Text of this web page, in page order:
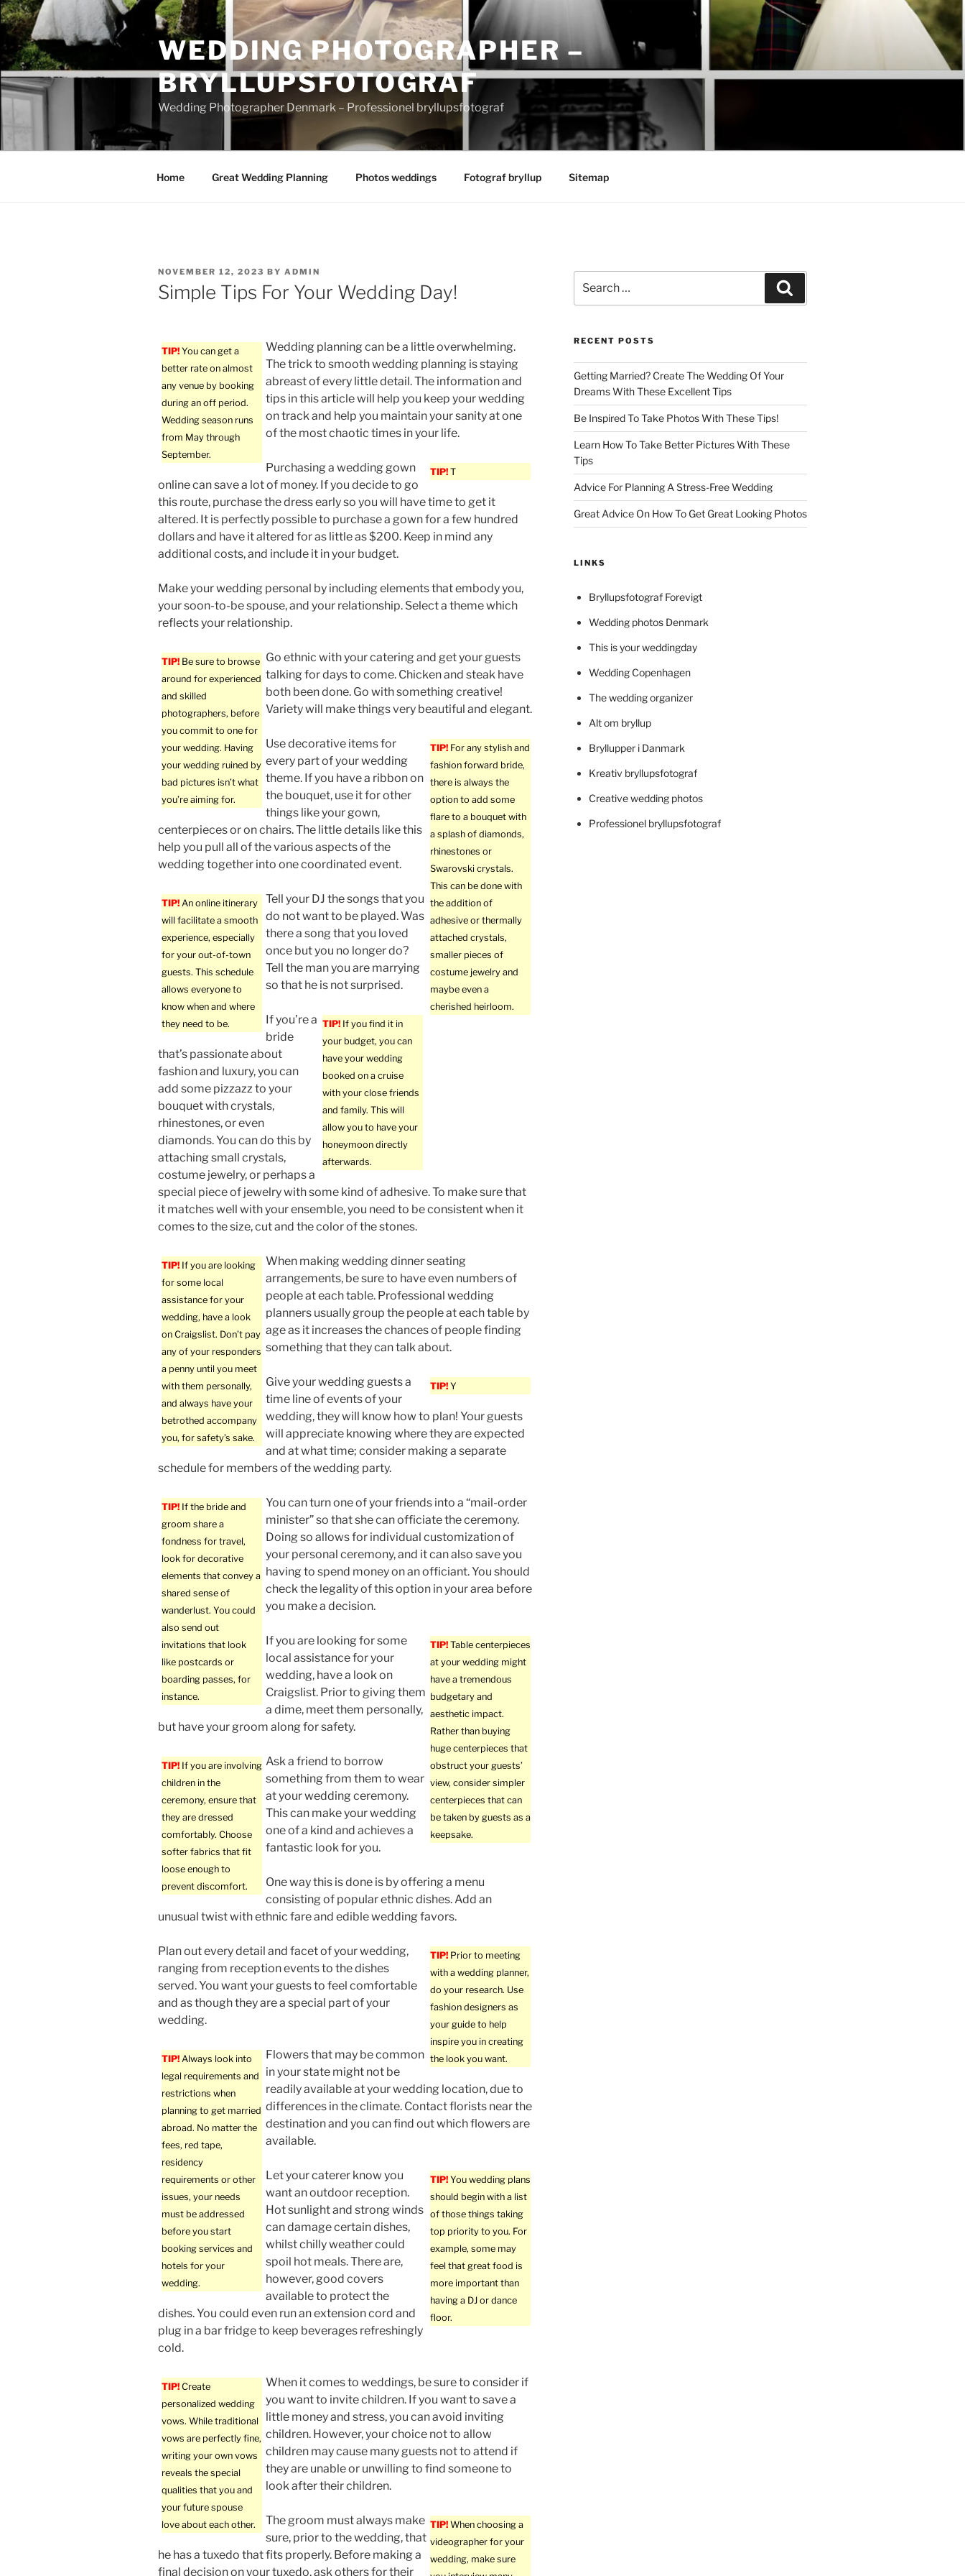
Skip
to
content
WEDDING PHOTOGRAPHER –
BRYLLUPSFOTOGRAF
Wedding Photographer Denmark – Professionel bryllupsfotograf
Home Great Wedding Planning Photos weddings Fotograf bryllup Sitemap
POSTED
ON
NOVEMBER 12, 2023 BY ADMIN
Simple Tips For Your Wedding Day!
TIP! You can get a
better rate on almost
any venue by booking
during an off period.
Wedding season runs
from May through
September.
Wedding planning can be a little overwhelming.
The trick to smooth wedding planning is staying
abreast of every little detail. The information and
tips in this article will help you keep your wedding
on track and help you maintain your sanity at one
of the most chaotic times in your life.
TIP! T
Purchasing a wedding gown
online can save a lot of money. If you decide to go
this route, purchase the dress early so you will have time to get it
altered. It is perfectly possible to purchase a gown for a few hundred
dollars and have it altered for as little as $200. Keep in mind any
additional costs, and include it in your budget.
Make your wedding personal by including elements that embody you,
your soon-to-be spouse, and your relationship. Select a theme which
reflects your relationship.
TIP! Be sure to browse
around for experienced
and skilled
photographers, before
you commit to one for
your wedding. Having
your wedding ruined by
bad pictures isn’t what
you’re aiming for.
Go ethnic with your catering and get your guests
talking for days to come. Chicken and steak have
both been done. Go with something creative!
Variety will make things very beautiful and elegant.
TIP! For any stylish and
fashion forward bride,
there is always the
option to add some
flare to a bouquet with
a splash of diamonds,
rhinestones or
Swarovski crystals.
This can be done with
the addition of
adhesive or thermally
attached crystals,
smaller pieces of
costume jewelry and
maybe even a
cherished heirloom.
Use decorative items for
every part of your wedding
theme. If you have a ribbon on
the bouquet, use it for other
things like your gown,
centerpieces or on chairs. The little details like this
help you pull all of the various aspects of the
wedding together into one coordinated event.
TIP! An online itinerary
will facilitate a smooth
experience, especially
for your out-of-town
guests. This schedule
allows everyone to
know when and where
they need to be.
Tell your DJ the songs that you
do not want to be played. Was
there a song that you loved
once but you no longer do?
Tell the man you are marrying
so that he is not surprised.
TIP! If you find it in
your budget, you can
have your wedding
booked on a cruise
with your close friends
and family. This will
allow you to have your
honeymoon directly
afterwards.
If you’re a
bride
that’s passionate about
fashion and luxury, you can
add some pizzazz to your
bouquet with crystals,
rhinestones, or even
diamonds. You can do this by
attaching small crystals,
costume jewelry, or perhaps a
special piece of jewelry with some kind of adhesive. To make sure that
it matches well with your ensemble, you need to be consistent when it
comes to the size, cut and the color of the stones.
TIP! If you are looking
for some local
assistance for your
wedding, have a look
on Craigslist. Don’t pay
any of your responders
a penny until you meet
with them personally,
and always have your
betrothed accompany
you, for safety’s sake.
When making wedding dinner seating
arrangements, be sure to have even numbers of
people at each table. Professional wedding
planners usually group the people at each table by
age as it increases the chances of people finding
something that they can talk about.
TIP! Y
Give your wedding guests a
time line of events of your
wedding, they will know how to plan! Your guests
will appreciate knowing where they are expected
and at what time; consider making a separate
schedule for members of the wedding party.
TIP! If the bride and
groom share a
fondness for travel,
look for decorative
elements that convey a
shared sense of
wanderlust. You could
also send out
invitations that look
like postcards or
boarding passes, for
instance.
You can turn one of your friends into a “mail-order
minister” so that she can officiate the ceremony.
Doing so allows for individual customization of
your personal ceremony, and it can also save you
having to spend money on an officiant. You should
check the legality of this option in your area before
you make a decision.
TIP! Table centerpieces
at your wedding might
have a tremendous
budgetary and
aesthetic impact.
Rather than buying
huge centerpieces that
obstruct your guests’
view, consider simpler
centerpieces that can
be taken by guests as a
keepsake.
If you are looking for some
local assistance for your
wedding, have a look on
Craigslist. Prior to giving them
a dime, meet them personally,
but have your groom along for safety.
TIP! If you are involving
children in the
ceremony, ensure that
they are dressed
comfortably. Choose
softer fabrics that fit
loose enough to
prevent discomfort.
Ask a friend to borrow
something from them to wear
at your wedding ceremony.
This can make your wedding
one of a kind and achieves a
fantastic look for you.
One way this is done is by offering a menu
consisting of popular ethnic dishes. Add an
unusual twist with ethnic fare and edible wedding favors.
TIP! Prior to meeting
with a wedding planner,
do your research. Use
fashion designers as
your guide to help
inspire you in creating
the look you want.
Plan out every detail and facet of your wedding,
ranging from reception events to the dishes
served. You want your guests to feel comfortable
and as though they are a special part of your
wedding.
TIP! Always look into
legal requirements and
restrictions when
planning to get married
abroad. No matter the
fees, red tape,
residency
requirements or other
issues, your needs
must be addressed
before you start
booking services and
hotels for your
wedding.
Flowers that may be common
in your state might not be
readily available at your wedding location, due to
differences in the climate. Contact florists near the
destination and you can find out which flowers are
available.
TIP! You wedding plans
should begin with a list
of those things taking
top priority to you. For
example, some may
feel that great food is
more important than
having a DJ or dance
floor.
Let your caterer know you
want an outdoor reception.
Hot sunlight and strong winds
can damage certain dishes,
whilst chilly weather could
spoil hot meals. There are,
however, good covers
available to protect the
dishes. You could even run an extension cord and
plug in a bar fridge to keep beverages refreshingly
cold.
TIP! Create
personalized wedding
vows. While traditional
vows are perfectly fine,
writing your own vows
reveals the special
qualities that you and
your future spouse
love about each other.
When it comes to weddings, be sure to consider if
you want to invite children. If you want to save a
little money and stress, you can avoid inviting
children. However, your choice not to allow
children may cause many guests not to attend if
they are unable or unwilling to find someone to
look after their children.
TIP! When choosing a
videographer for your
wedding, make sure
The groom must always make
sure, prior to the wedding, that
he has a tuxedo that fits properly. Before making a
final decision on your tuxedo, ask others for their
for:
RECENT POSTS
Getting Married? Create The Wedding Of Your
Dreams With These Excellent Tips
Be Inspired To Take Photos With These Tips!
Learn How To Take Better Pictures With These
Tips
Advice For Planning A Stress-Free Wedding
Great Advice On How To Get Great Looking Photos
LINKS
Bryllupsfotograf Forevigt
Wedding photos Denmark
This is your weddingday
Wedding Copenhagen
The wedding organizer
Alt om bryllup
Bryllupper i Danmark
Kreativ bryllupsfotograf
Creative wedding photos
Professionel bryllupsfotograf